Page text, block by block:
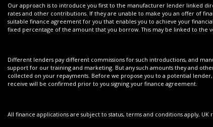
Our approach is to introduce you first to the manufacturer lender linked
rates and other contributions. If they are unable to make you an offer of
suitable finance agreement for you that enables you to achieve your
fixed percentage of the amount that you borrow. This may be linked to the
Different lenders pay different commissions for such introductions, and
support for our training and marketing. But any such amounts they and
collected on your repayments. Before we propose you to a potential
receive will be confirmed prior to you signing your finance agreement.
All finance applications are subject to status, terms and conditions apply,